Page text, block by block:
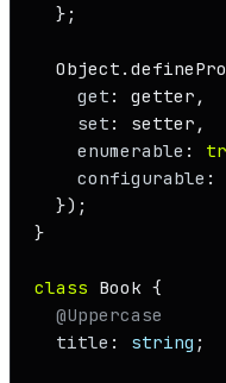
  };
Object .
get : getter,
set : setter,
enumerable :
configurable :
  });
}
class Book {
@Uppercase
title : string ;